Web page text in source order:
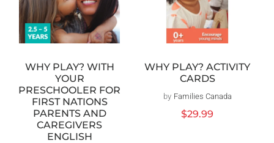
WHY PLAY? WITH
YOUR
PRESCHOOLER FOR
FIRST NATIONS
PARENTS AND
CAREGIVERS
ENGLISH
WHY PLAY? ACTIVITY
CARDS
Vendor:
by Families Canada
Regular
$29.99